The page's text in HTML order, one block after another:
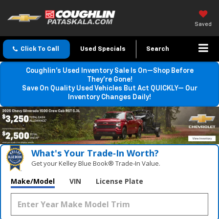
Saved
Click To Call Used Specials Search
Coughlin’s Used Inventory Sale Is On—Shop Before
They’re Gone!
Save On Quality Used Vehicles But Act QUICKLY— Our
Inventory Changes Daily!
What's Your Trade‑In Worth?
Get your Kelley Blue Book® Trade‑In Value.
Make/Model VIN License Plate